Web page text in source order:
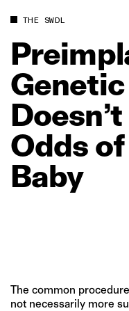
THE SWDL
Genetic
Doesn’t
Odds of
Baby
The common
not necessarily more